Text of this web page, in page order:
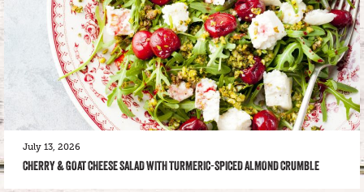
July 13, 2026
CHERRY & GOAT CHEESE SALAD WITH TURMERIC-SPICED ALMOND CRUMBLE